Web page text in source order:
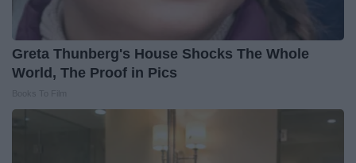
Greta Thunberg's House Shocks The Whole
World, The Proof in Pics